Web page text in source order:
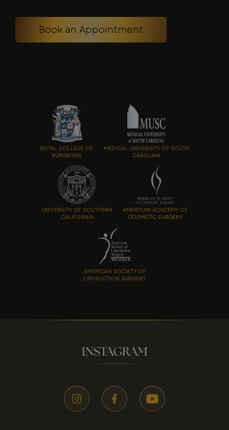
Book an Appointment
ROYAL COLLEGE OF
SURGEONS
MEDICAL UNIVERSITY OF SOUTH
CAROLINA
UNIVERSITY OF SOUTHERN
CALIFORNIA
AMERICAN ACADEMY OF
COSMETIC SURGERY
AMERICAN SOCIETY OF
LIPOSUCTION SURGERY
INSTAGRAM